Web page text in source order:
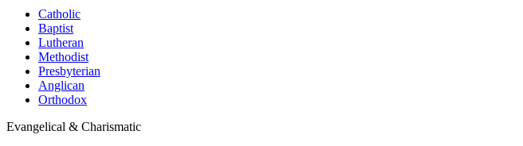
Catholic
Baptist
Lutheran
Methodist
Presbyterian
Anglican
Orthodox
Evangelical & Charismatic